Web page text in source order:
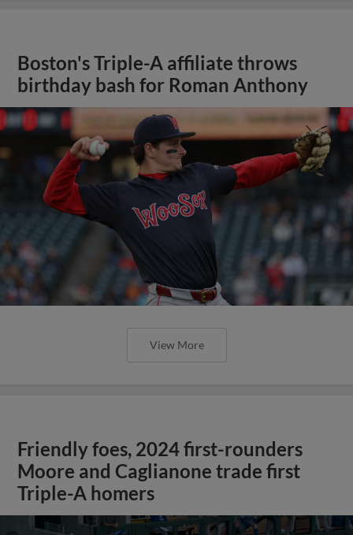
Boston's Triple-A affiliate throws
birthday bash for Roman Anthony
View More
Friendly foes, 2024 first-rounders
Moore and Caglianone trade first
Triple-A homers